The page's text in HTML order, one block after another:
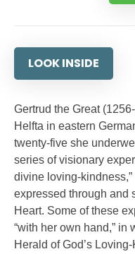
LOOK INSIDE
Gertrud the Great
Helfta in eastern
twenty-five she
series of visionary
divine loving-
expressed through and
Heart. Some of these
“with her own hand,” in
Herald of God’s